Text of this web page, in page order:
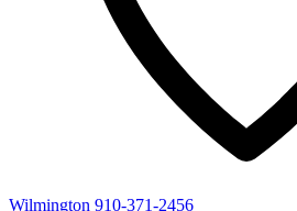
Wilmington 910-371-2456